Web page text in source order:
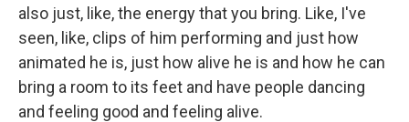
also just, like, the energy that you bring. Like, I've
seen, like, clips of him performing and just how
animated he is, just how alive he is and how he can
bring a room to its feet and have people dancing
and feeling good and feeling alive.